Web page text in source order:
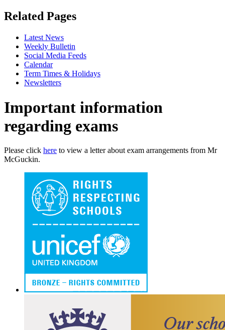
Related Pages
Latest News
Weekly Bulletin
Social Media Feeds
Calendar
Term Times & Holidays
Newsletters
Important information
regarding exams
Please click here to view a letter about exam arrangements from Mr
McGuckin.